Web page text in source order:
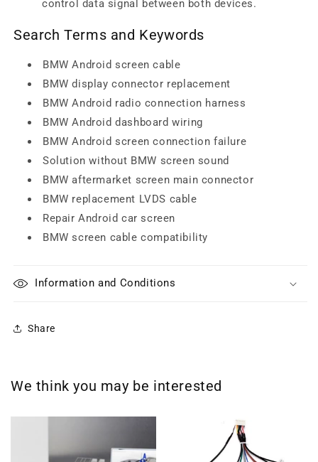
control data signal between both devices.
Search Terms and Keywords
BMW Android screen cable
BMW display connector replacement
BMW Android radio connection harness
BMW Android dashboard wiring
BMW Android screen connection failure
Solution without BMW screen sound
BMW aftermarket screen main connector
BMW replacement LVDS cable
Repair Android car screen
BMW screen cable compatibility
Information and Conditions
Share
We think you may be interested